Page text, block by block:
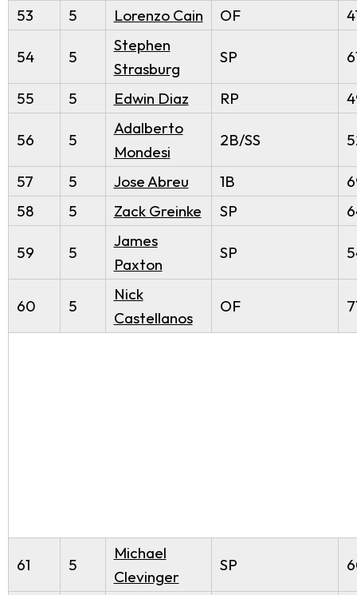
53 5 Lorenzo Cain OF
54 5
Stephen
Strasburg
SP
55 5 Edwin Diaz RP
56 5
Adalberto
Mondesi
2B/SS
57 5 Jose Abreu 1B
58
5 Zack Greinke SP
59 5
James
Paxton
SP
60 5
Nick
Castellanos
OF
61 5
Michael
Clevinger
SP